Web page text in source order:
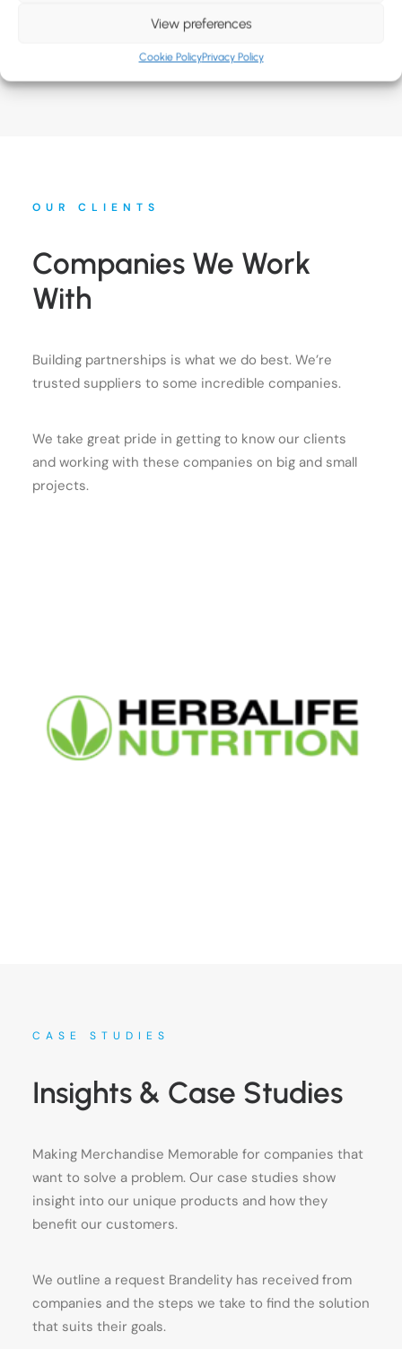
View preferences
Cookie PolicyPrivacy Policy
OUR CLIENTS
Companies We Work
With
Building partnerships is what we do best. We’re
trusted suppliers to some incredible companies.
We take great pride in getting to know our clients
and working with these companies on big and small
projects.
CASE STUDIES
Insights & Case Studies
Making Merchandise Memorable for companies that
want to solve a problem. Our case studies show
insight into our unique products and how they
benefit our customers.
We outline a request Brandelity has received from
companies and the steps we take to find the solution
that suits their goals.